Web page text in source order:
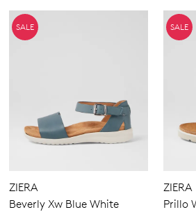
SALE
ZIERA
Beverly Xw Blue White
SALE
ZIERA
Prillo